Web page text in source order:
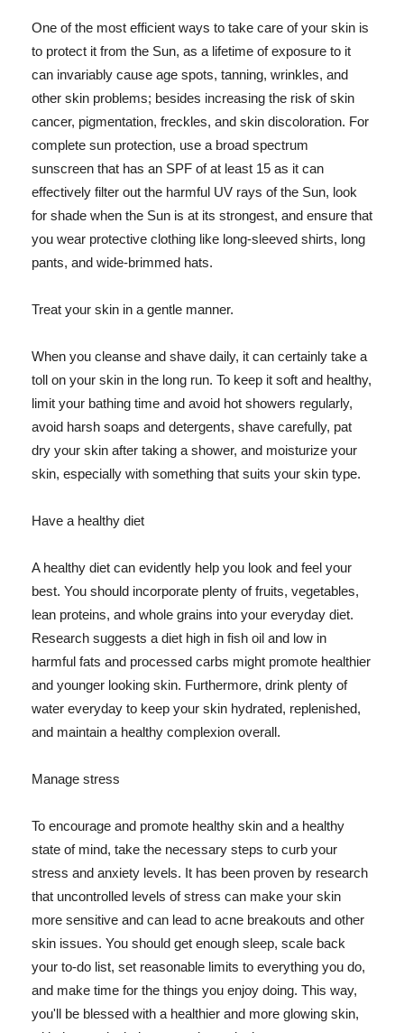
One of the most efficient ways to take care of your skin is
to protect it from the Sun, as a lifetime of exposure to it
can invariably cause age spots, tanning, wrinkles, and
other skin problems; besides increasing the risk of skin
cancer, pigmentation, freckles, and skin discoloration. For
complete sun protection, use a broad spectrum
sunscreen that has an SPF of at least 15 as it can
effectively filter out the harmful UV rays of the Sun, look
for shade when the Sun is at its strongest, and ensure that
you wear protective clothing like long-sleeved shirts, long
pants, and wide-brimmed hats.
Treat your skin in a gentle manner.
When you cleanse and shave daily, it can certainly take a
toll on your skin in the long run. To keep it soft and healthy,
limit your bathing time and avoid hot showers regularly,
avoid harsh soaps and detergents, shave carefully, pat
dry your skin after taking a shower, and moisturize your
skin, especially with something that suits your skin type.
Have a healthy diet
A healthy diet can evidently help you look and feel your
best. You should incorporate plenty of fruits, vegetables,
lean proteins, and whole grains into your everyday diet.
Research suggests a diet high in fish oil and low in
harmful fats and processed carbs might promote healthier
and younger looking skin. Furthermore, drink plenty of
water everyday to keep your skin hydrated, replenished,
and maintain a healthy complexion overall.
Manage stress
To encourage and promote healthy skin and a healthy
state of mind, take the necessary steps to curb your
stress and anxiety levels. It has been proven by research
that uncontrolled levels of stress can make your skin
more sensitive and can lead to acne breakouts and other
skin issues. You should get enough sleep, scale back
your to-do list, set reasonable limits to everything you do,
and make time for the things you enjoy doing. This way,
you'll be blessed with a healthier and more glowing skin,